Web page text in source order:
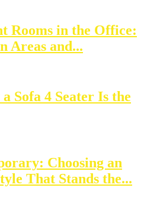
Rooms in the Office:
Areas and...
Sofa 4 Seater Is the
Choosing an
That Stands the...